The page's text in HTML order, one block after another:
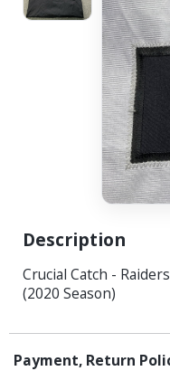
Description
Crucial Catch -
(2020 Season)
Payment, Return